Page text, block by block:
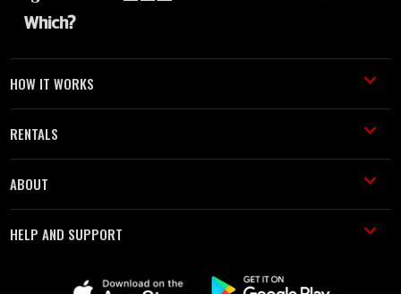
HOW IT WORKS
RENTALS
ABOUT
HELP AND SUPPORT